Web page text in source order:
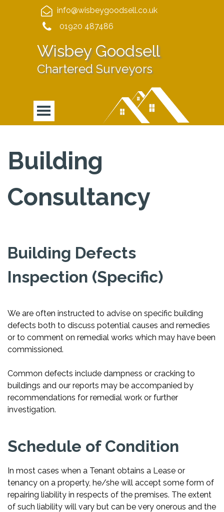
Chartered Surveyors
01920 487486
Wisbey Goodsell
info@wisbeygoodsell.co.uk
Building
Consultancy
Building Defects
Inspection (Specific)
We are often instructed to advise on specific building
defects both to discuss potential causes and remedies
or to comment on remedial works which may have been
commissioned.
Common defects include dampness or cracking to
buildings and our reports may be accompanied by
recommendations for remedial work or further
investigation.
Schedule of Condition
In most cases when a Tenant obtains a Lease or
tenancy on a property, he/she will accept some form of
repairing liability in respects of the premises. The extent
of such liability will vary but can be very onerous and the